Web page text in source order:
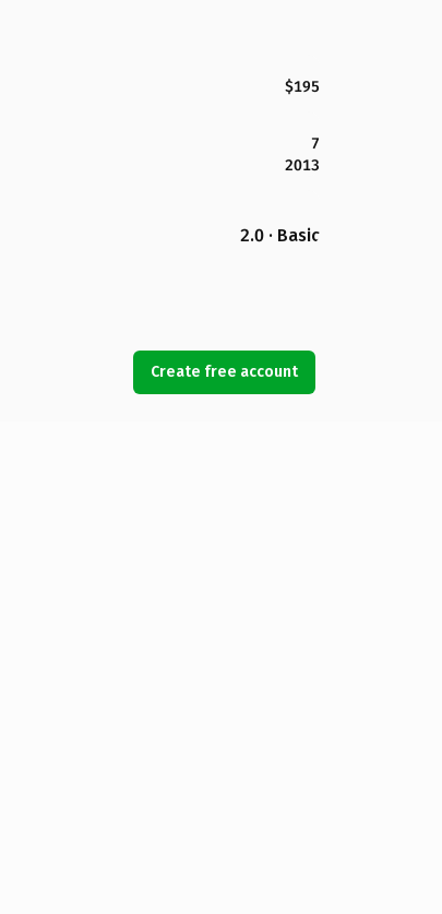
$195
7
2013
2.0 · Basic
Create free account